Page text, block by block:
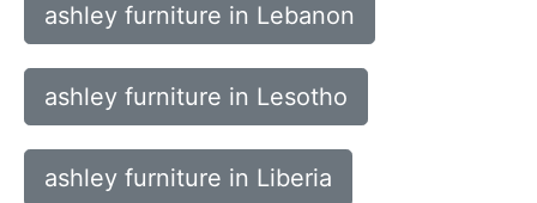
ashley furniture in Lebanon
ashley furniture in Lesotho
ashley furniture in Liberia